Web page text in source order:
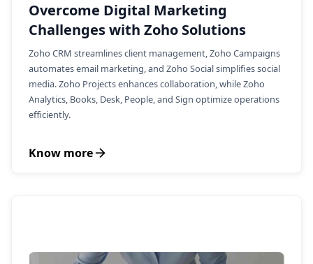
Overcome Digital Marketing
Challenges with Zoho Solutions
Zoho CRM streamlines client management, Zoho Campaigns
automates email marketing, and Zoho Social simplifies social
media. Zoho Projects enhances collaboration, while Zoho
Analytics, Books, Desk, People, and Sign optimize operations
efficiently.
Know more